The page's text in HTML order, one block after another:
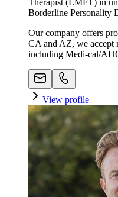
Therapist (LMFT) in
Borderline Personality
Our company offers
CA and AZ, we accept
including Medi-cal/
View profile